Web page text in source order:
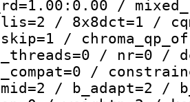
/
/ 8x8dct=1 /
/
/ nr=0 /
/
/ b_adapt=2